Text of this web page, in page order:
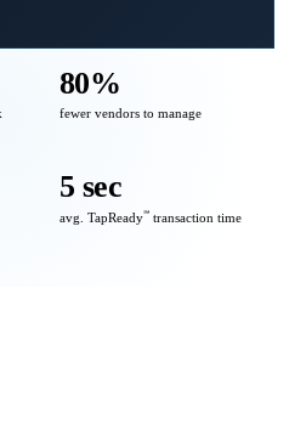
80%
fewer vendors to manage
5 sec
avg. TapReady℠ transaction time